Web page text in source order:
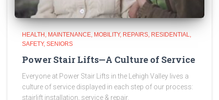
HEALTH MAINTENANCE MOBILITY REPAIRS RESIDENTIAL
SAFETY SENIORS
Power Stair Lifts—A Culture of Service
Everyone at Power Stair Lifts in the Lehigh Valley lives a
culture of service displayed in each step of our process:
stairlift installation, service & repair.